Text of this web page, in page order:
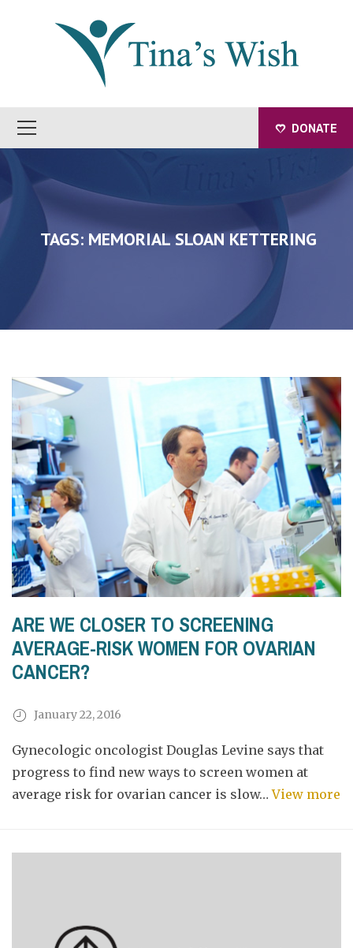
DONATE
TAGS: MEMORIAL SLOAN KETTERING
ARE WE CLOSER TO SCREENING
AVERAGE-RISK WOMEN FOR OVARIAN
CANCER?
January 22, 2016
Gynecologic oncologist Douglas Levine says that
progress to find new ways to screen women at
average risk for ovarian cancer is slow…View more